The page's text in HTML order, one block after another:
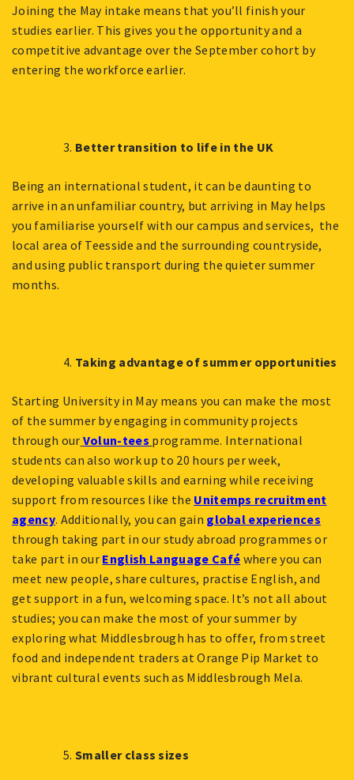
Joining the May intake means that you’ll finish your
studies earlier. This gives you the opportunity and a
competitive advantage over the September cohort by
entering the workforce earlier.
Better transition to life in the UK
Being an international student, it can be daunting to
arrive in an unfamiliar country, but arriving in May helps
you familiarise yourself with our campus and services, the
local area of Teesside and the surrounding countryside,
and using public transport during the quieter summer
months.
Taking advantage of summer opportunities
Starting University in May means you can make the most
of the summer by engaging in community projects
through our Volun-tees programme. International
students can also work up to 20 hours per week,
developing valuable skills and earning while receiving
support from resources like the Unitemps recruitment
agency. Additionally, you can gain global experiences
through taking part in our study abroad programmes or
take part in our English Language Café where you can
meet new people, share cultures, practise English, and
get support in a fun, welcoming space. It’s not all about
studies; you can make the most of your summer by
exploring what Middlesbrough has to offer, from street
food and independent traders at Orange Pip Market to
vibrant cultural events such as Middlesbrough Mela.
Smaller class sizes